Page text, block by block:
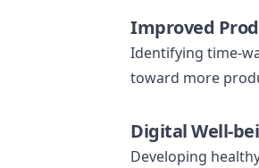
Improved
Identifying time-
toward more
Digital Well-
Developing